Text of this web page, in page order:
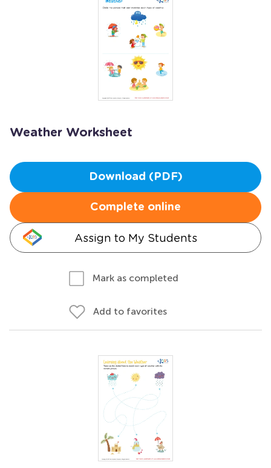
Weather Worksheet
Download (PDF)
Complete online
Assign to My Students
Mark as completed
Add to favorites